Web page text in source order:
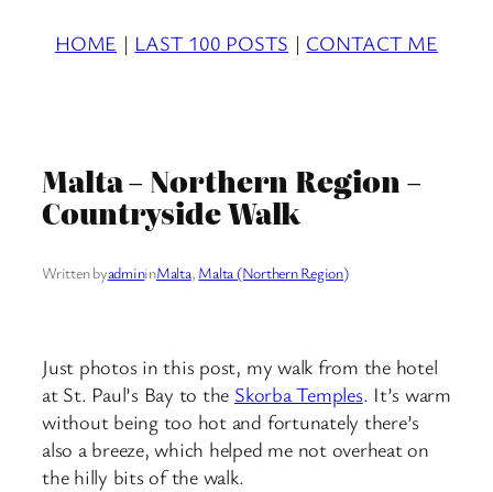
HOME | LAST 100 POSTS | CONTACT ME
Malta – Northern Region –
Countryside Walk
Written byadmininMalta, Malta (Northern Region)
Just photos in this post, my walk from the hotel
at St. Paul’s Bay to the Skorba Temples. It’s warm
without being too hot and fortunately there’s
also a breeze, which helped me not overheat on
the hilly bits of the walk.